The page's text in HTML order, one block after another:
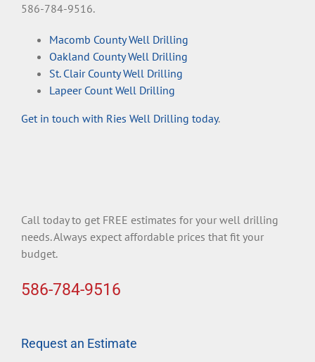
586-784-9516.
Macomb County Well Drilling
Oakland County Well Drilling
St. Clair County Well Drilling
Lapeer Count Well Drilling
Get in touch with Ries Well Drilling today.
Call today to get FREE estimates for your well drilling
needs. Always expect affordable prices that fit your
budget.
586-784-9516
Request an Estimate